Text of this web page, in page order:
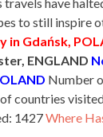
to still inspire
in Gdańsk,
ENGLAND
Number
countries
1427Where